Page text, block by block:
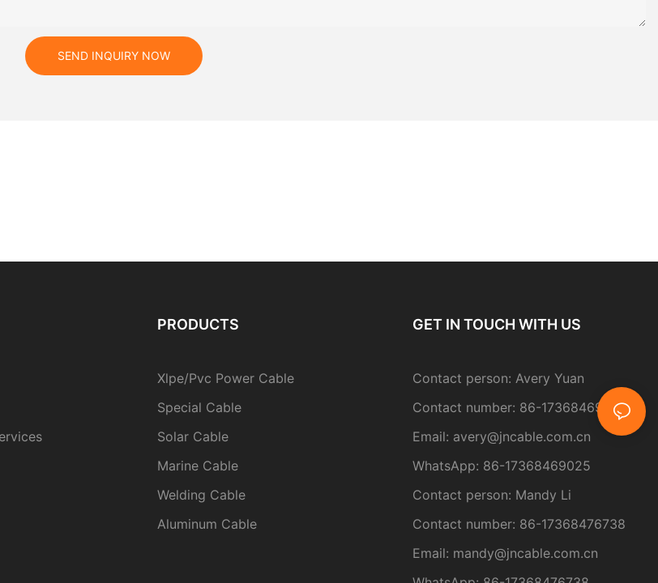
SEND INQUIRY NOW
PRODUCTS
Xlpe/Pvc Power Cable
Special Cable
Solar Cable
Marine Cable
Welding Cable
Aluminum Cable
GET IN TOUCH WITH US
Contact person: Avery Yuan
Contact number: 86-17368469025
Email: avery@jncable.com.cn
WhatsApp: 86-17368469025
Contact person: Mandy Li
Contact number: 86-17368476738
Email: mandy@jncable.com.cn